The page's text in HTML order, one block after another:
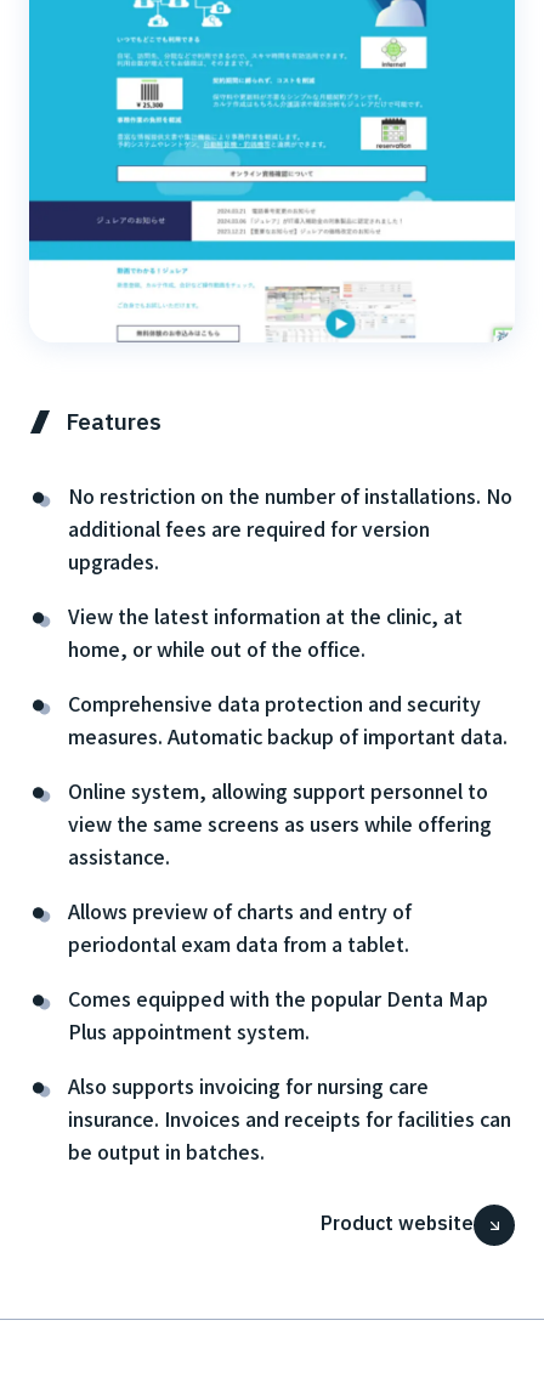
Features
No restriction on the number of installations. No
additional fees are required for version
upgrades.
View the latest information at the clinic, at
home, or while out of the office.
Comprehensive data protection and security
measures. Automatic backup of important data.
Online system, allowing support personnel to
view the same screens as users while offering
assistance.
Allows preview of charts and entry of
periodontal exam data from a tablet.
Comes equipped with the popular Denta Map
Plus appointment system.
Also supports invoicing for nursing care
insurance. Invoices and receipts for facilities can
be output in batches.
Product website